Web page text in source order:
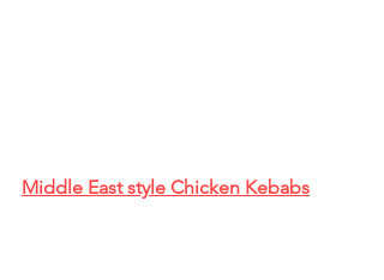
Middle East style Chicken Kebabs